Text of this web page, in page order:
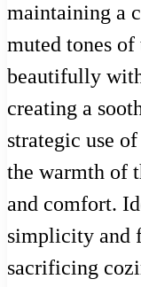
maintaining a
muted tones
beautifully
creating a
strategic use
the warmth of
and comfort.
simplicity and
sacrificing